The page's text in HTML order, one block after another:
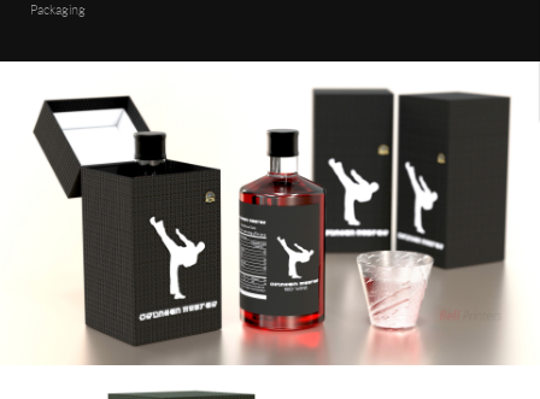
Packaging